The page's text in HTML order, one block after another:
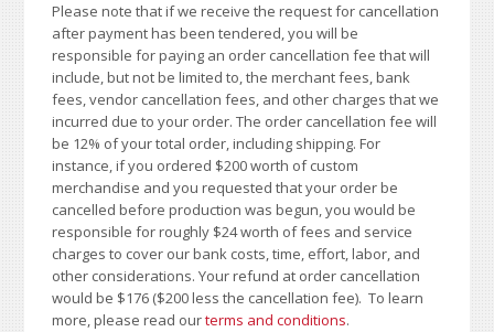
Please note that if we receive the request for cancellation
after payment has been tendered, you will be
responsible for paying an order cancellation fee that will
include, but not be limited to, the merchant fees, bank
fees, vendor cancellation fees, and other charges that we
incurred due to your order. The order cancellation fee will
be 12% of your total order, including shipping. For
instance, if you ordered $200 worth of custom
merchandise and you requested that your order be
cancelled before production was begun, you would be
responsible for roughly $24 worth of fees and service
charges to cover our bank costs, time, effort, labor, and
other considerations. Your refund at order cancellation
would be $176 ($200 less the cancellation fee). To learn
more, please read ourterms and conditions.